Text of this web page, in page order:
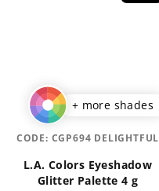
+ more shades
L.A. Colors Eyeshadow
Glitter Palette 4 g
CODE: CGP694 DELIGHTFUL